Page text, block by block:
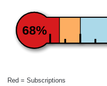
68%
Red = Subscriptions